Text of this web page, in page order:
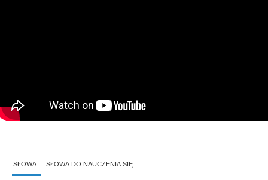
SŁOWA SŁOWA DO NAUCZENIA SIĘ